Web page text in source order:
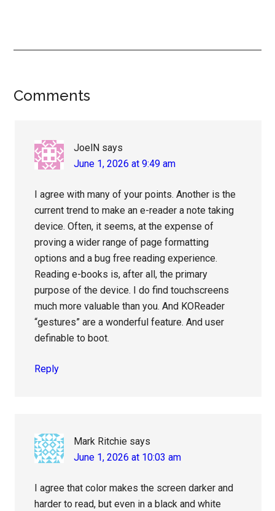
Reader
Comments
JoelN says
June 1, 2026 at 9:49 am
I agree with many of your points. Another is the
current trend to make an e-reader a note taking
device. Often, it seems, at the expense of
proving a wider range of page formatting
options and a bug free reading experience.
Reading e-books is, after all, the primary
purpose of the device. I do find touchscreens
much more valuable than you. And KOReader
“gestures” are a wonderful feature. And user
definable to boot.
Reply
Mark Ritchie says
June 1, 2026 at 10:03 am
I agree that color makes the screen darker and
harder to read, but even in a black and white